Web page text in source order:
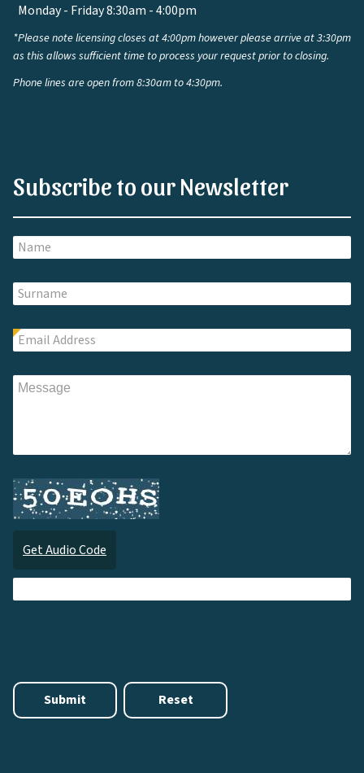
Monday - Friday 8:30am - 4:00pm
*Please note licensing closes at 4:00pm however please arrive at 3:30pm
as this allows sufficient time to process your request prior to closing.
Phone lines are open from 8:30am to 4:30pm.
Subscribe to our Newsletter
Get Audio Code